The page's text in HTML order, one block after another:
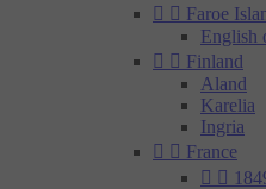
  Faroe
English
  Finland
Aland
Karelia
Ingria
  France
 